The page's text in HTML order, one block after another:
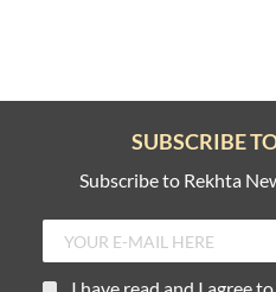
SUBSCRIBE
Subscribe to Rekhta